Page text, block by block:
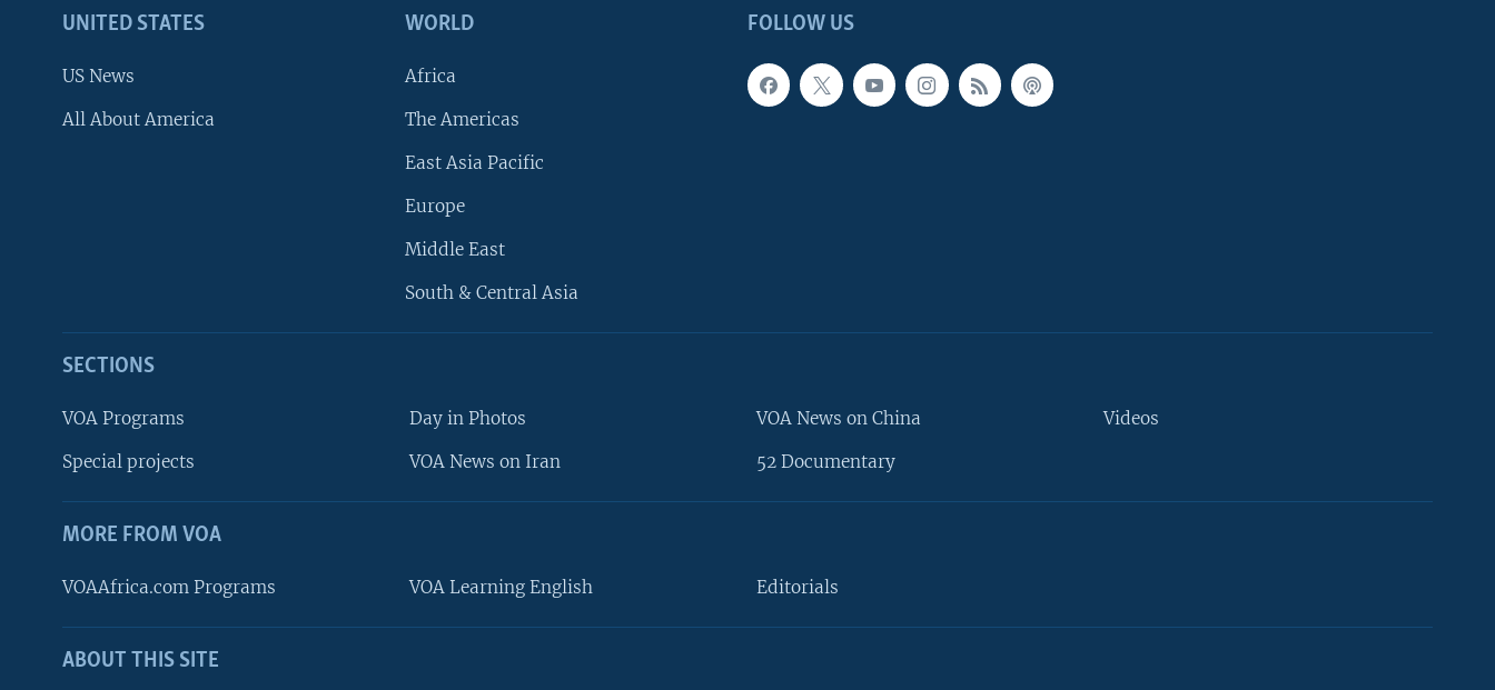
FOLLOW US
FOLLOW US
UNITED STATES
US News
All About America
WORLD
Africa
The Americas
East Asia Pacific
Europe
Middle East
South & Central Asia
SECTIONS
VOA Programs
Special projects
Day in Photos
VOA News on Iran
VOA News on China
52 Documentary
Videos
MORE FROM VOA
VOAAfrica.com Programs VOA Learning English Editorials
ABOUT THIS SITE